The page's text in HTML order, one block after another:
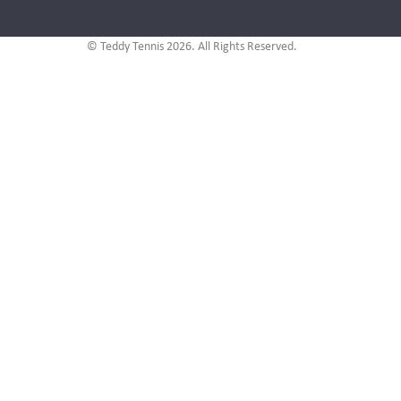
© Teddy Tennis 2026. All Rights Reserved.